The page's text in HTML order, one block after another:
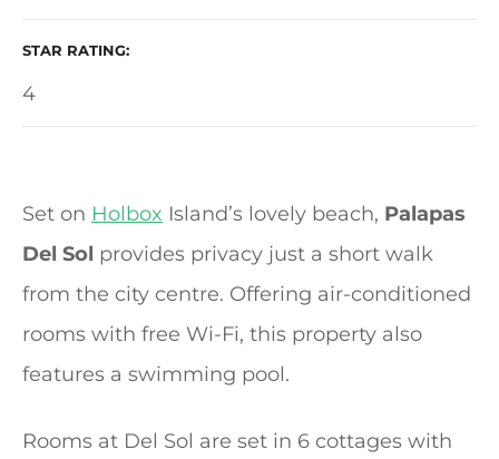
STAR RATING
4
Set on Holbox Island’s lovely beach, Palapas
Del Sol provides privacy just a short walk
from the city centre. Offering air-conditioned
rooms with free Wi-Fi, this property also
features a swimming pool.
Rooms at Del Sol are set in 6 cottages with